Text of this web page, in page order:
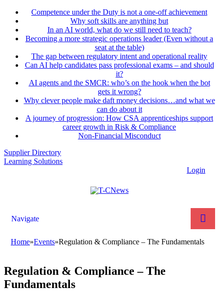
Competence under the Duty is not a one-off achievement
Why soft skills are anything but
In an AI world, what do we still need to teach?
Becoming a more strategic operations leader (Even without a
seat at the table)
The gap between regulatory intent and operational reality
Can AI help candidates pass professional exams – and should
it?
AI agents and the SMCR: who’s on the hook when the bot
gets it wrong?
Why clever people make daft money decisions…and what we
can do about it
A journey of progression: How CSA apprenticeships support
career growth in Risk & Compliance
Non-Financial Misconduct
Supplier Directory
Learning Solutions
Login
Navigate
Home»Events»Regulation & Compliance – The Fundamentals
Regulation & Compliance – The
Fundamentals